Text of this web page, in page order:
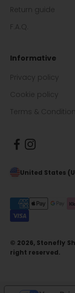
Return guide
F.A.Q.
Informative
Privacy policy
Cookie policy
Terms &
United States
© 2026, Stonefly
right reserved.